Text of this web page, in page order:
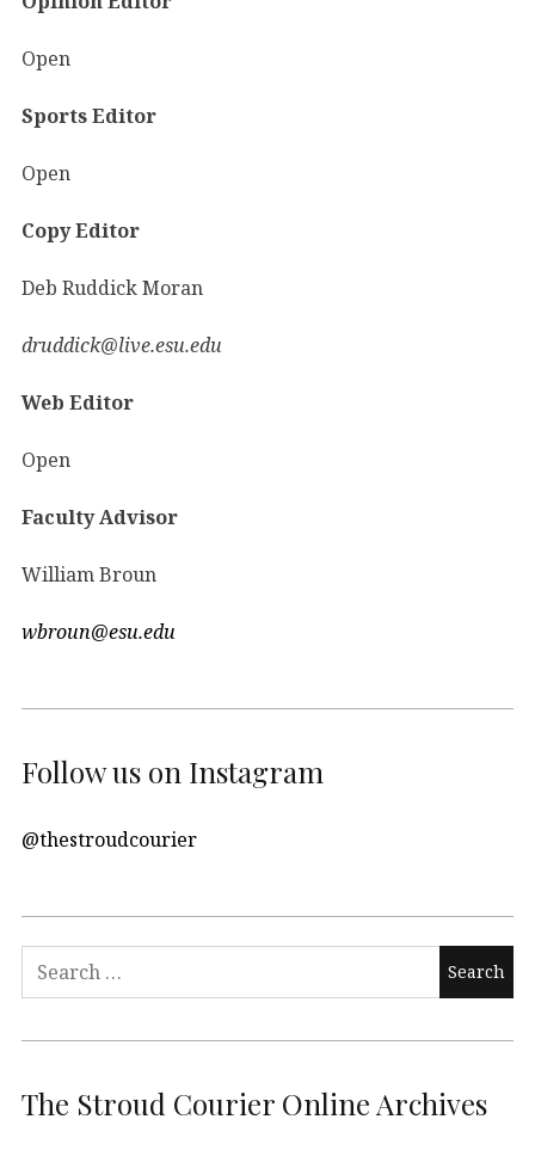
Open
Sports Editor
Open
Copy Editor
Deb Ruddick Moran
druddick@live.esu.edu
Web Editor
Open
Faculty Advisor
William Broun
wbroun@esu.edu
Follow us on Instagram
@thestroudcourier
Search
The Stroud Courier Online Archives